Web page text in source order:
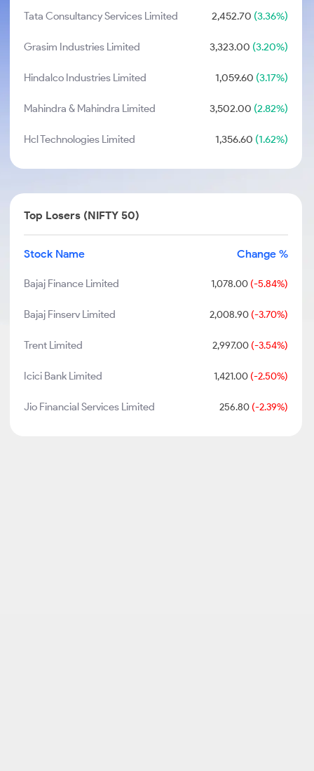
Tata Consultancy Services Limited 2,452.70 (3.36%)
Grasim Industries Limited 3,323.00 (3.20%)
Hindalco Industries Limited 1,059.60 (3.17%)
Mahindra & Mahindra Limited 3,502.00 (2.82%)
Hcl Technologies Limited 1,356.60 (1.62%)
Top Losers (NIFTY 50)
Stock Name Change %
Bajaj Finance Limited 1,078.00(-5.84%)
Bajaj Finserv Limited 2,008.90(-3.70%)
Trent Limited 2,997.00(-3.54%)
Icici Bank Limited 1,421.00(-2.50%)
Jio Financial Services Limited 256.80(-2.39%)